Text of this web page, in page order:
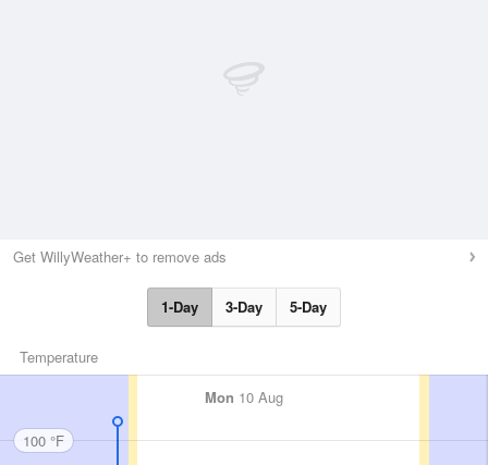
Get WillyWeather+ to remove ads
1-Day 3-Day 5-Day
Temperature
Mon 10 Aug
100 °F